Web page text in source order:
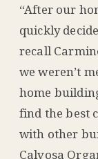
“After our
quickly
recall
we weren’t
home
find the best
with other
Calvosa